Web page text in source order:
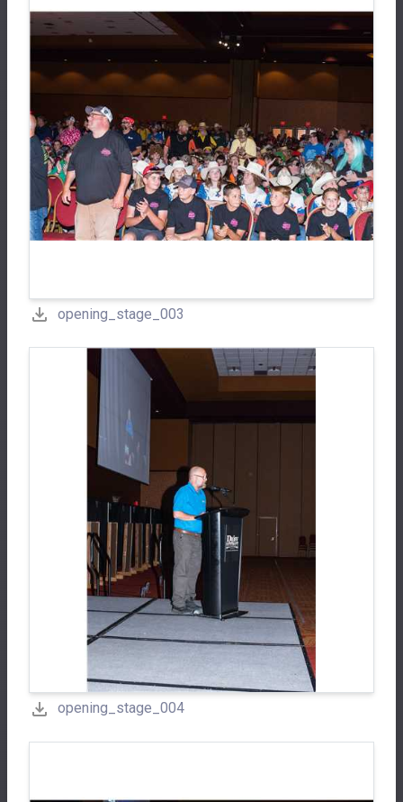
opening_stage_003
opening_stage_004